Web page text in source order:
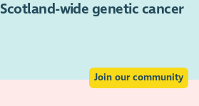
wide genetic cancer
Join our community